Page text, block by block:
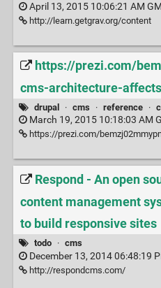
April 13, 2015 10:06:21 AM
http://learn.getgrav.org/content
https://prezi.com/
cms-architecture-
drupal · cms · reference ·
March 19, 2015 10:18:03 AM
https://prezi.com/bemzj02mmypm/how-
Respond - An open
content management
to build responsive sites
todo · cms
December 13, 2014 06:48:19
http://respondcms.com/